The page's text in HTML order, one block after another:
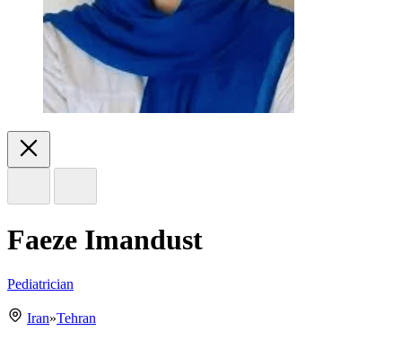
Faeze Imandust
Pediatrician
Iran»Tehran